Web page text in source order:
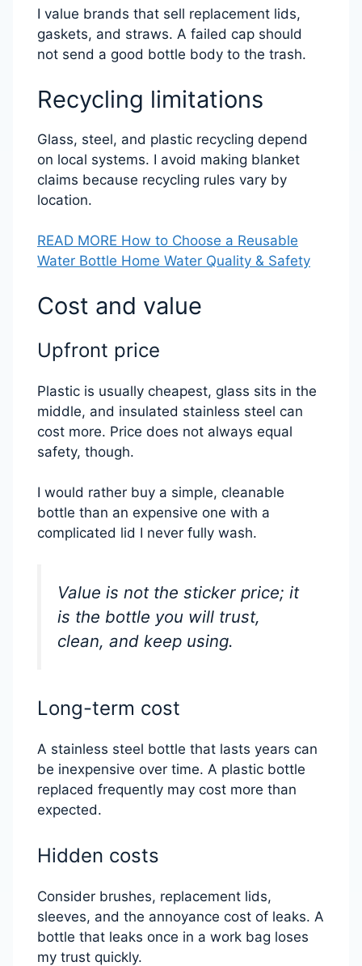
I value brands that sell replacement lids,
gaskets, and straws. A failed cap should
not send a good bottle body to the trash.
Recycling limitations
Glass, steel, and plastic recycling depend
on local systems. I avoid making blanket
claims because recycling rules vary by
location.
READ MORE How to Choose a Reusable
Water Bottle Home Water Quality & Safety
Cost and value
Upfront price
Plastic is usually cheapest, glass sits in the
middle, and insulated stainless steel can
cost more. Price does not always equal
safety, though.
I would rather buy a simple, cleanable
bottle than an expensive one with a
complicated lid I never fully wash.
Value is not the sticker price; it
is the bottle you will trust,
clean, and keep using.
Long-term cost
A stainless steel bottle that lasts years can
be inexpensive over time. A plastic bottle
replaced frequently may cost more than
expected.
Hidden costs
Consider brushes, replacement lids,
sleeves, and the annoyance cost of leaks. A
bottle that leaks once in a work bag loses
my trust quickly.